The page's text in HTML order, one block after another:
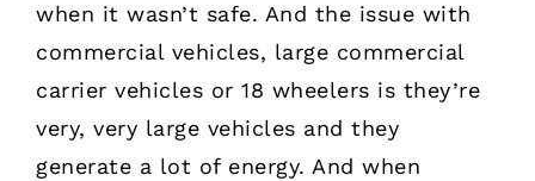
when it wasn’t safe. And the issue with
commercial vehicles, large commercial
carrier vehicles or 18 wheelers is they’re
very, very large vehicles and they
generate a lot of energy. And when